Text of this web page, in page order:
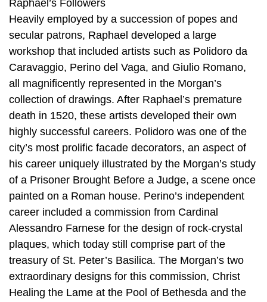
Raphael’s Followers
Heavily employed by a succession of popes and
secular patrons, Raphael developed a large
workshop that included artists such as Polidoro da
Caravaggio, Perino del Vaga, and Giulio Romano,
all magnificently represented in the Morgan’s
collection of drawings. After Raphael’s premature
death in 1520, these artists developed their own
highly successful careers. Polidoro was one of the
city’s most prolific facade decorators, an aspect of
his career uniquely illustrated by the Morgan’s study
of a Prisoner Brought Before a Judge, a scene once
painted on a Roman house. Perino’s independent
career included a commission from Cardinal
Alessandro Farnese for the design of rock-crystal
plaques, which today still comprise part of the
treasury of St. Peter’s Basilica. The Morgan’s two
extraordinary designs for this commission, Christ
Healing the Lame at the Pool of Bethesda and the